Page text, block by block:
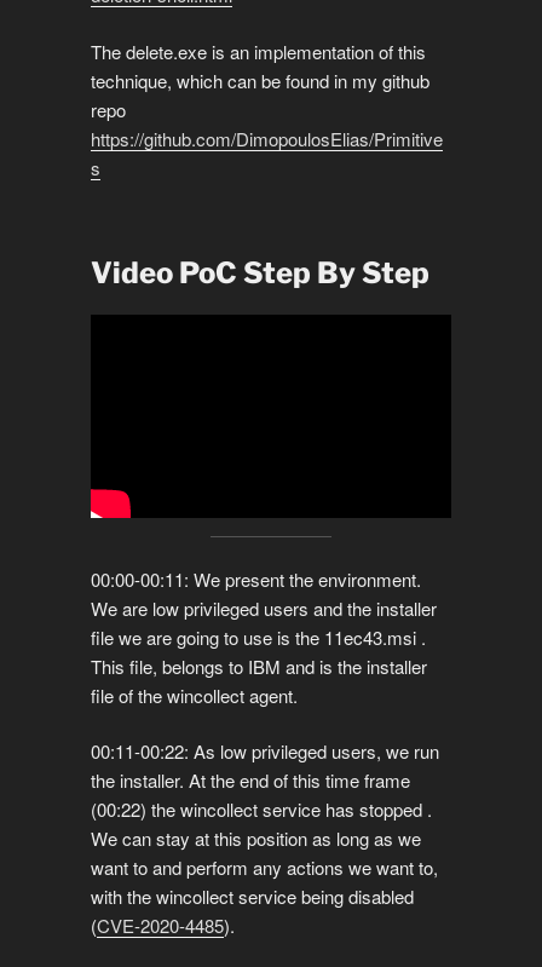
The delete.exe is an implementation of this
technique, which can be found in my github
repo
https://github.com/DimopoulosElias/Primitive
s
Video PoC Step By Step
00:00-00:11: We present the environment.
We are low privileged users and the installer
file we are going to use is the 11ec43.msi .
This file, belongs to IBM and is the installer
file of the wincollect agent.
00:11-00:22: As low privileged users, we run
the installer. At the end of this time frame
(00:22) the wincollect service has stopped .
We can stay at this position as long as we
want to and perform any actions we want to,
with the wincollect service being disabled
(CVE-2020-4485).